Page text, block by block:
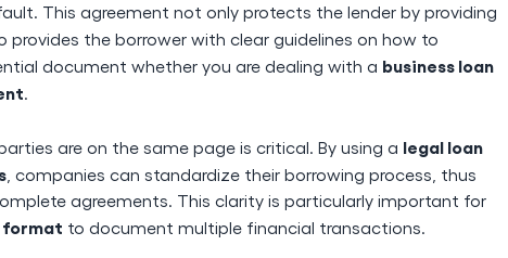
This agreement not only protects the lender by providing
provides the borrower with clear guidelines on how to
document whether you are dealing with a business loan
.
are on the same page is critical. By using a legal loan
, companies can standardize their borrowing process, thus
agreements. This clarity is particularly important for
format to document multiple financial transactions.